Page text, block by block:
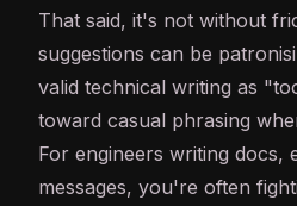
That said, it's not without
suggestions can be
valid technical writing as
toward casual phrasing
For engineers writing docs,
messages, you're often